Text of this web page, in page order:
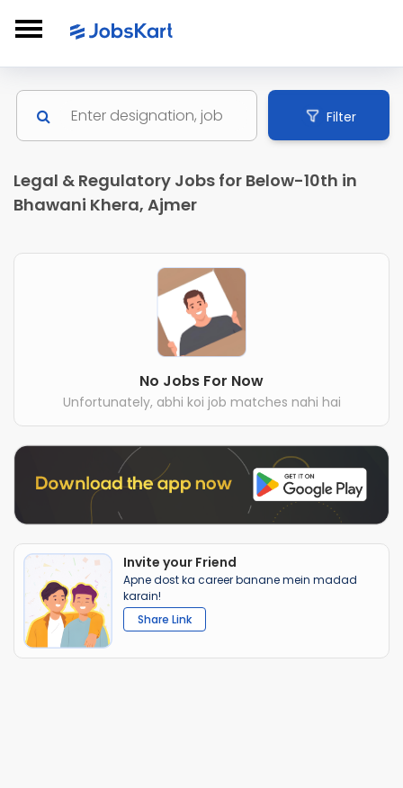
Filter
Legal & Regulatory Jobs for Below-10th in
Bhawani Khera, Ajmer
No Jobs For Now
Unfortunately, abhi koi job matches nahi hai
Invite your Friend
Apne dost ka career banane mein madad
karain!
Share Link